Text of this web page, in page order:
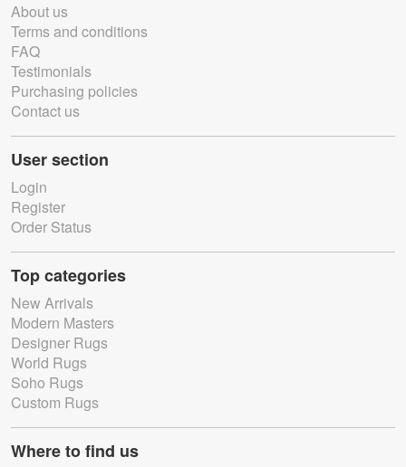
About us
Terms and conditions
FAQ
Testimonials
Purchasing policies
Contact us
User section
Login
Register
Order Status
Top categories
New Arrivals
Modern Masters
Designer Rugs
World Rugs
Soho Rugs
Custom Rugs
Where to find us